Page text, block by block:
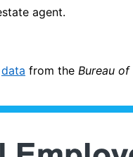
agent.
data from the Bureau